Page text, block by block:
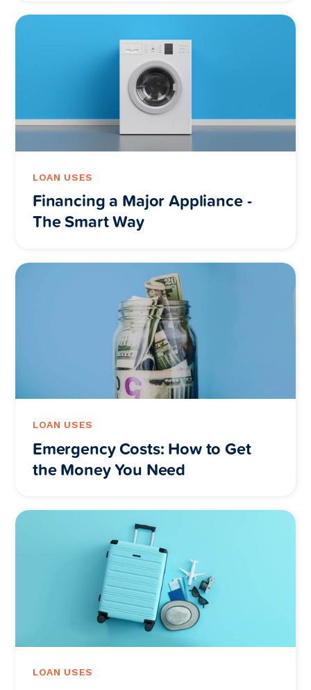
LOAN USES
Financing a Major Appliance -
The Smart Way
LOAN USES
Emergency Costs: How to Get
the Money You Need
LOAN USES